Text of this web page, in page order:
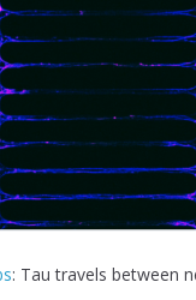
: Tau travels between